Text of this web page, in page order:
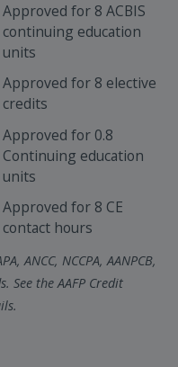
Approved for 8 ACBIS
continuing education
units
Approved for 8 elective
credits
Approved for 0.8
Continuing education
units
Approved for 8 CE
contact hours
ANCC, NCCPA, AANPCB,
See the AAFP Credit